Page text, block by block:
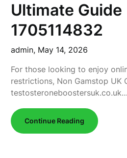
Ultimate Guide
1705114832
admin, May 14, 2026
For those looking to enjoy
restrictions, Non Gamstop UK
testosteroneboostersuk.co.uk…
Continue Reading